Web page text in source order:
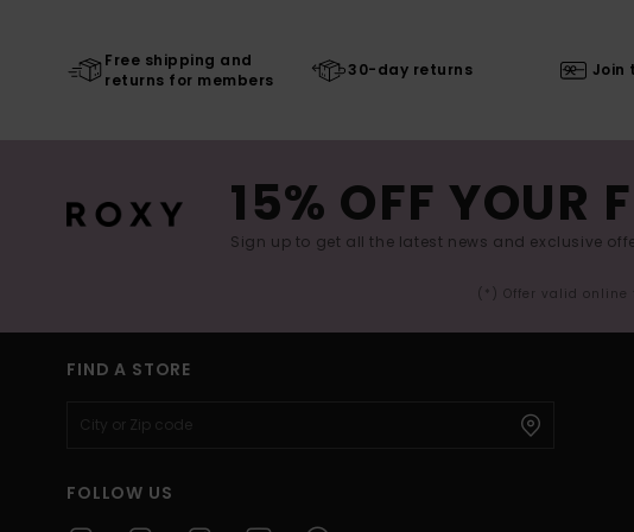
Free shipping and
returns for members
30-day returns Join
15% OFF YOUR
Sign up to get all the latest news and exclusive
(*) Offer valid online
FIND A STORE
FOLLOW US